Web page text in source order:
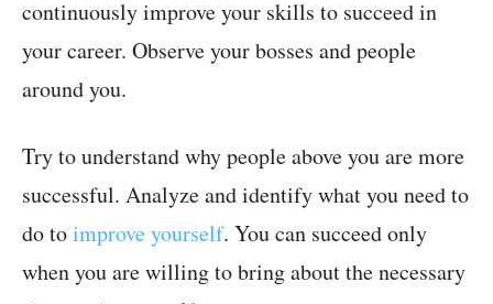
continuously improve your skills to succeed in
your career. Observe your bosses and people
around you.
Try to understand why people above you are more
successful. Analyze and identify what you need to
do toimprove yourself. You can succeed only
when you are willing to bring about the necessary